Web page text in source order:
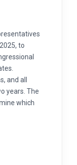
to
and all
years. The
which